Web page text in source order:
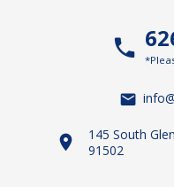
145 South
91502